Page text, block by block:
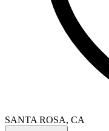
SANTA ROSA, CA